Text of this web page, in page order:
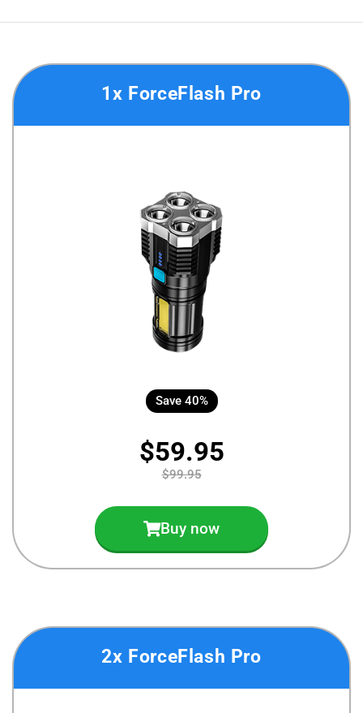
1x ForceFlash Pro
Save 40%
$59.95
$99.95
Buy now
2x ForceFlash Pro